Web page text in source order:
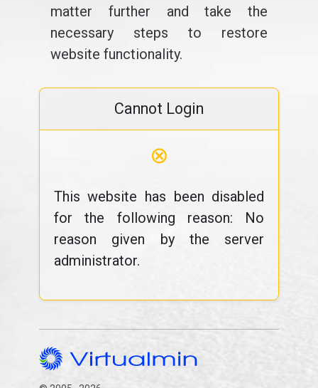
matter further and take the
necessary steps to restore
website functionality.
Cannot Login
⊗
This website has been disabled
for the following reason: No
reason given by the server
administrator.